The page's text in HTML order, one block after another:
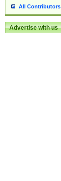
All Contributors
Advertise with us